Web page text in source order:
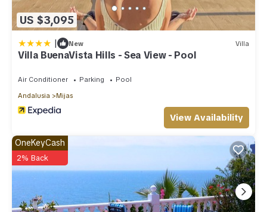
US $3,095
| New Villa
Villa BuenaVista Hills - Sea View - Pool
Air Conditioner Parking
Pool
Andalusia
Mijas
View Availability
OneKeyCash
2% Back